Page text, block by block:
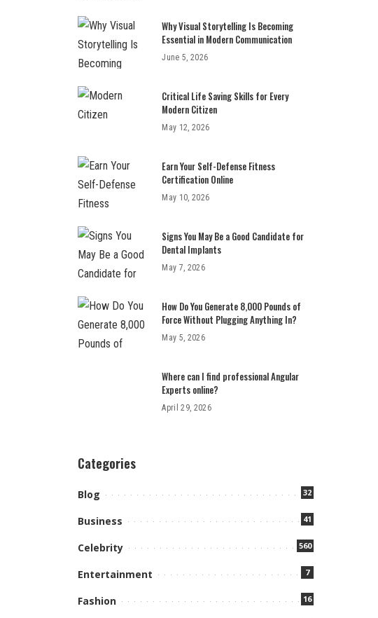
Why Visual Storytelling Is Becoming
Essential in Modern Communication
June 5, 2026
Critical Life Saving Skills for Every
Modern Citizen
May 12, 2026
Earn Your Self-Defense Fitness
Certification Online
May 10, 2026
Signs You May Be a Good Candidate for
Dental Implants
May 7, 2026
How Do You Generate 8,000 Pounds of
Force Without Plugging Anything In?
May 5, 2026
Where can I find professional Angular
Experts online?
April 29, 2026
Categories
Blog 32
Business 41
Celebrity 560
Entertainment 7
Fashion 16